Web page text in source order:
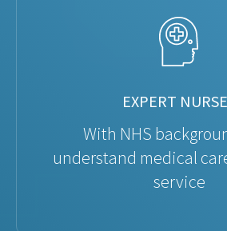
EXPERT
With NHS
understand medical
service